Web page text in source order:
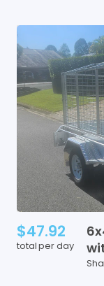
$47.92
total per day